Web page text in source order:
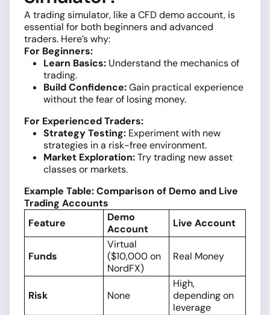
A trading simulator, like a CFD demo account, is
essential for both beginners and advanced
traders. Here’s why:
For Beginners:
Learn Basics: Understand the mechanics of
trading.
Build Confidence:Gain practical experience
without the fear of losing money.
For Experienced Traders:
Strategy Testing: Experiment with new
strategies in a risk-free environment.
Market Exploration:Try trading new asset
classes or markets.
Example Table: Comparison of Demo and Live
Trading Accounts
Feature
Demo
Account
Live Account
Funds
Virtual
($10,000 on
NordFX)
Real Money
Risk None
High,
depending on
leverage